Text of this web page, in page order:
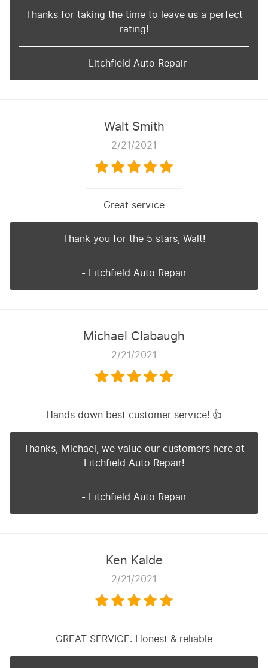
Thanks for taking the time to leave us a perfect
rating!
- Litchfield Auto Repair
Walt Smith
2/21/2021
Great service
Thank you for the 5 stars, Walt!
- Litchfield Auto Repair
Michael Clabaugh
2/21/2021
Hands down best customer service! 👍
Thanks, Michael, we value our customers here at
Litchfield Auto Repair!
- Litchfield Auto Repair
Ken Kalde
2/21/2021
GREAT SERVICE. Honest & reliable